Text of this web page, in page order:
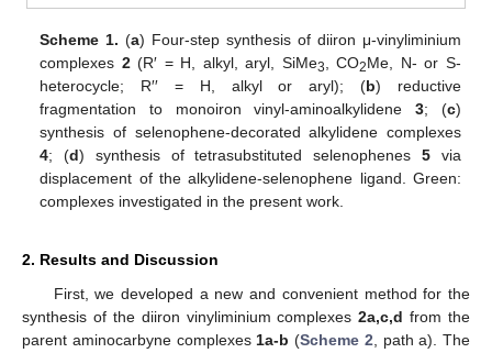
Scheme 1. (a) Four-step synthesis of diiron μ-vinyliminium
complexes 2(R′ = H, alkyl, aryl, SiMe3 , CO2Me, N- or S-
heterocycle; R′′ = H, alkyl or aryl); (b) reductive
fragmentation to monoiron vinyl-aminoalkylidene3; (c)
synthesis of selenophene-decorated alkylidene complexes
4; (d) synthesis of tetrasubstituted selenophenes5 via
displacement of the alkylidene-selenophene ligand. Green:
complexes investigated in the present work.
2. Results and Discussion
First, we developed a new and convenient method for the
synthesis of the diiron vinyliminium complexes2a,c,d from the
parent aminocarbyne complexes1a-b (Scheme 2, path a). The